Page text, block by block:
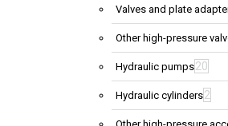
Valves and plate
Other high-pressure
Hydraulic pumps20
Hydraulic cylinders2